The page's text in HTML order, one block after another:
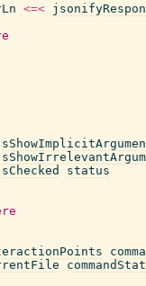
<=<
sChecked
status